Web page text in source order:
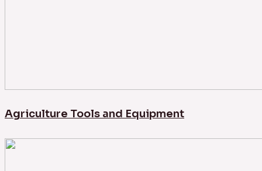
Agriculture Tools and Equipment